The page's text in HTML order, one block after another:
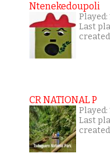
Ntenekedoupoli
Played:
Last
CR NATIONAL P
Played:
Last